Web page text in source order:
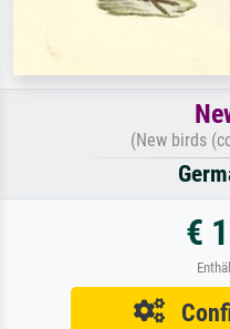
(New birds
€